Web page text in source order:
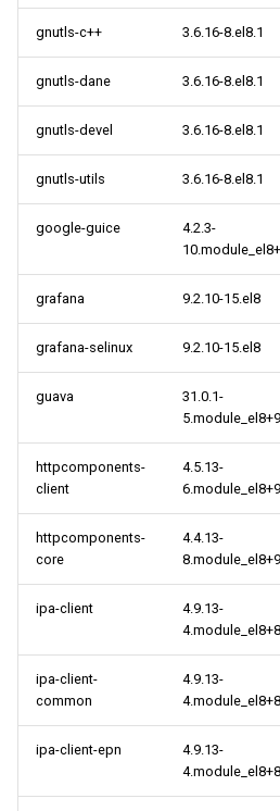
gnutls-c++ 3.6.16-8.el8.1
gnutls-dane 3.6.16-8.el8.1
gnutls-devel 3.6.16-8.el8.1
gnutls-utils 3.6.16-8.el8.1
google-guice
4.2.3-
grafana 9.2.10-15.el8
grafana-selinux 9.2.10-15.el8
guava
31.0.1-
httpcomponents-
client
4.5.13-
httpcomponents-
core
4.4.13-
ipa-client
4.9.13-
ipa-client-
common
4.9.13-
ipa-client-epn
4.9.13-